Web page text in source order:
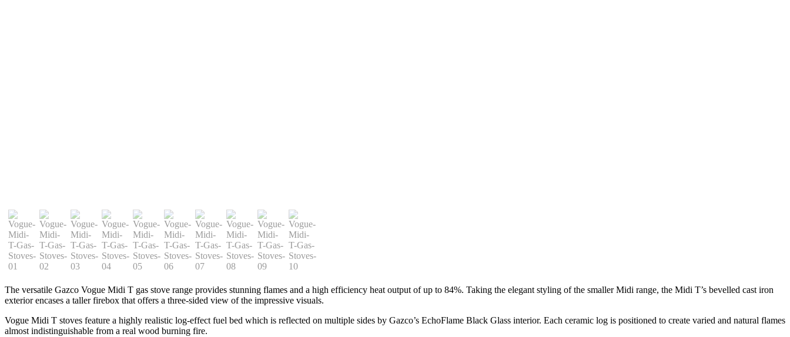
The versatile Gazco Vogue Midi T gas stove range provides stunning flames and a high efficiency heat output of up to 84%. Taking the elegant styling of the smaller Midi range, the Midi T’s bevelled cast iron
exterior encases a taller firebox that offers a three-sided view of the impressive visuals.
Vogue Midi T stoves feature a highly realistic log-effect fuel bed which is reflected on multiple sides by Gazco’s EchoFlame Black Glass interior. Each ceramic log is positioned to create varied and natural flames
almost indistinguishable from a real wood burning fire.